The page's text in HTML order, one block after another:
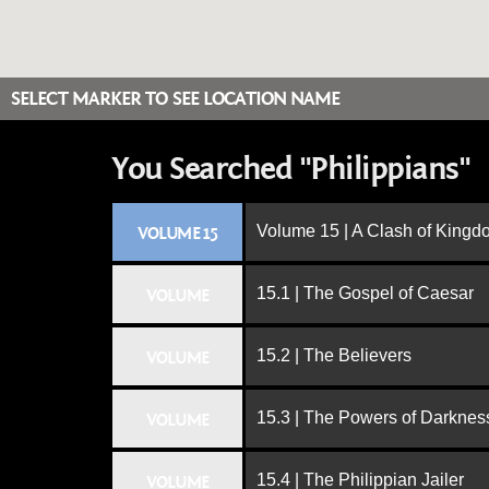
SELECT MARKER TO SEE LOCATION NAME
You Searched "Philippians"
VOLUME 15 Volume 15 | A Clash of
15.1 | The Gospel of Caesar
15.2 | The Believers
15.3 | The Powers of
15.4 | The Philippian Jailer